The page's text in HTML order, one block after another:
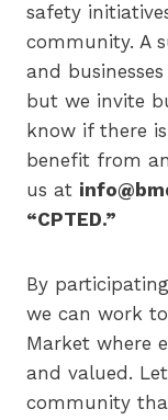
safety
community. A
and
but we invite
know if there
benefit from
us at
“CPTED.”
By
we can work
Market where
and valued.
community